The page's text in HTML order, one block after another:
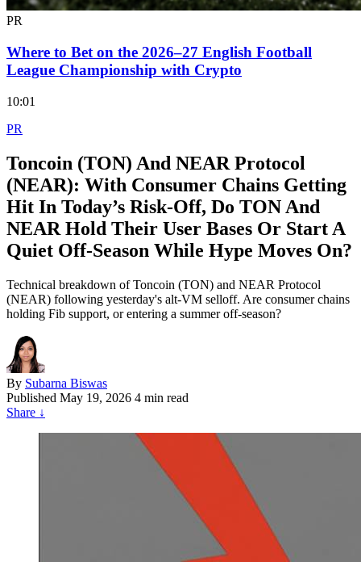
PR
Where to Bet on the 2026–27 English Football
League Championship with Crypto
10:01
PR
Toncoin (TON) And NEAR Protocol
(NEAR): With Consumer Chains Getting
Hit In Today’s Risk‑Off, Do TON And
NEAR Hold Their User Bases Or Start A
Quiet Off‑Season While Hype Moves On?
Technical breakdown of Toncoin (TON) and NEAR Protocol
(NEAR) following yesterday's alt-VM selloff. Are consumer chains
holding Fib support, or entering a summer off-season?
By Subarna Biswas
Published May 19, 2026 4 min read
Share ↓